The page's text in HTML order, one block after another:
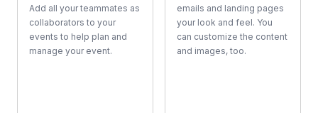
Add all your teammates as
collaborators to your
events to help plan and
manage your event.
emails and landing pages
your look and feel. You
can customize the content
and images, too.